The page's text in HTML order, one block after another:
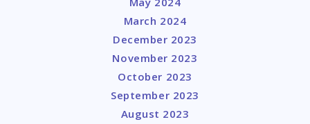
March 2024
December 2023
November 2023
October 2023
September 2023
August 2023